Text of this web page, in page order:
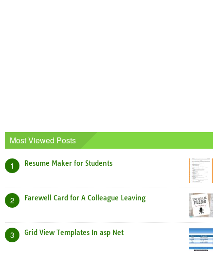
Most Viewed Posts
1 Resume Maker for Students
2 Farewell Card for A Colleague Leaving
3 Grid View Templates In asp Net